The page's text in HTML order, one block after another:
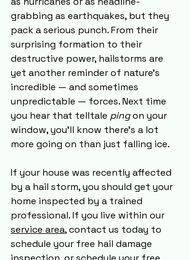
grabbing as earthquakes, but they
pack a serious punch. From their
surprising formation to their
destructive power, hailstorms are
yet another reminder of nature’s
incredible — and sometimes
unpredictable — forces. Next time
you hear that telltale ping on your
window, you’ll know there’s a lot
more going on than just falling ice.
If your house was recently affected
by a hail storm, you should get your
home inspected by a trained
professional. If you live within our
service area, contact us today to
schedule your free hail damage